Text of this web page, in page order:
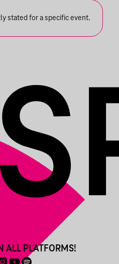
stated for a specific event.
ALL PLATFORMS!